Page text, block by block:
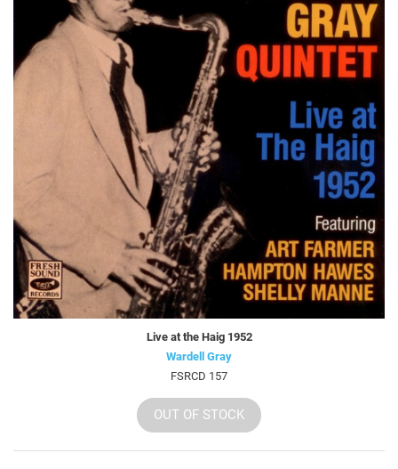
Live at the Haig 1952
Wardell Gray
FSRCD 157
OUT OF STOCK